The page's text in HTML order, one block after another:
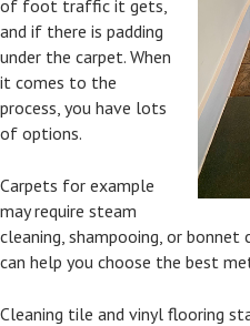
of foot traffic it gets,
and if there is padding
under the carpet. When
it comes to the
process, you have lots
of options.
Carpets for example
may require steam
cleaning, shampooing, or bonnet
can help you choose the best
Cleaning tile and vinyl flooring